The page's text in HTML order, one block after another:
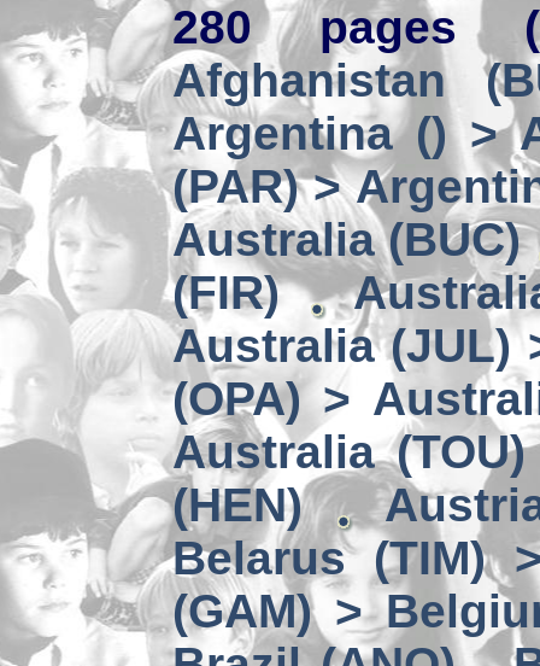
280 pages
Afghanistan
Argentina () >
(PAR) >
Australia (BUC)
(FIR)
Australia (JUL)
(OPA) >
Australia (TOU)
(HEN)
Belarus (TIM)
(GAM) >